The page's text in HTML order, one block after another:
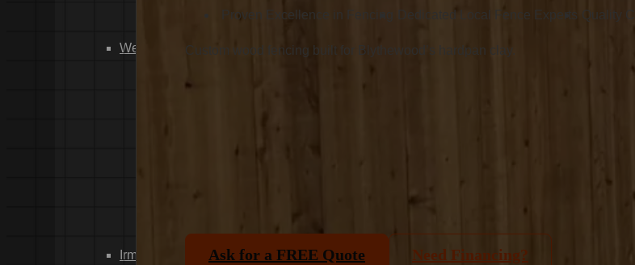
West Columbia
Pelion
Irmo
Proven Excellence in Fencing Dedicated Local Fence Experts Quality
Custom wood fencing built for Blythewood’s hardpan clay.
Ask for a FREE Quote Need Financing?